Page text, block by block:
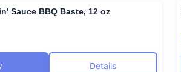
Sauce BBQ Baste, 12 oz
Details